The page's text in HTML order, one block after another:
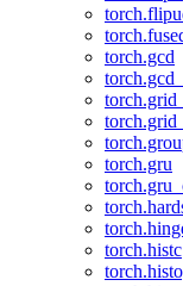
torch.gcd
torch.gcd_
torch.gru
torch.histc